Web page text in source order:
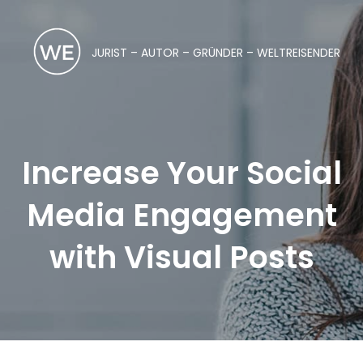
JURIST – AUTOR – GRÜNDER – WELTREISENDER
Increase Your Social
Media Engagement
with Visual Posts